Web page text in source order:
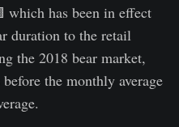
which has been in effect
duration to the retail
the 2018 bear market,
the monthly average